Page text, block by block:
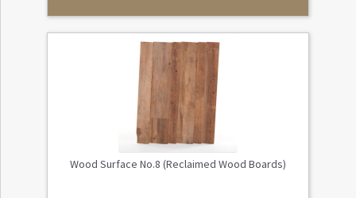
Wood Surface No.8 (Reclaimed Wood Boards)